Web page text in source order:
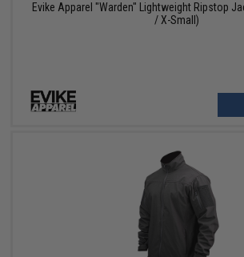
Evike Apparel "Warden" Lightweight Ripstop
/ X-Small)